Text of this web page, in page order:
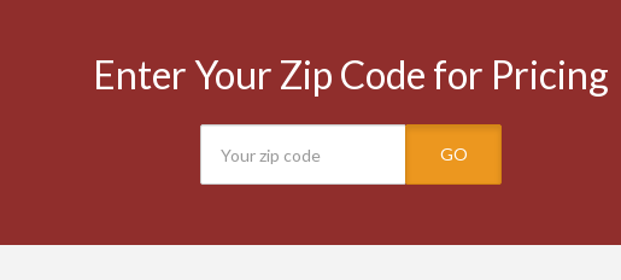
Enter Your Zip Code for Pricing
GO